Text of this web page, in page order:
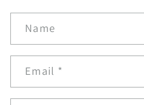
Name
Email *